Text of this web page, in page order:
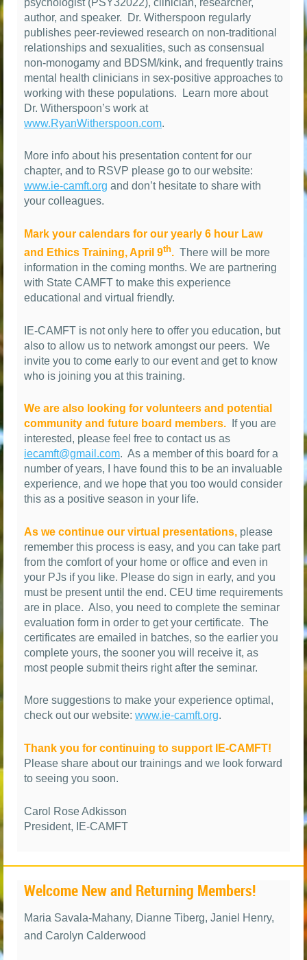
author, and speaker.
Dr. Witherspoon regularly
publishes peer-reviewed research on non-traditional
relationships and sexualities, such as consensual
non-monogamy and BDSM/kink, and frequently trains
mental health clinicians in sex-positive approaches to
working with these populations.
Learn more about
Dr. Witherspoon’s work at
www.RyanWitherspoon.com.
More info about his presentation content for our
chapter, and to RSVP please go to our website:
www.ie-camft.org and don’t hesitate to share with
your colleagues.
Mark your calendars for our yearly 6 hour Law
and Ethics Training, April 9th. There will be more
information in the coming months. We are partnering
with State CAMFT to make this experience
educational and virtual friendly.
IE-CAMFT is not only here to offer you education, but
also to allow us to network amongst our peers. We
invite you to come early to our event and get to know
who is joining you at this training.
We are also looking for volunteers and potential
community and future board members.
If you are
interested, please feel free to contact us as
iecamft@gmail.com. As a member of this board for a
number of years, I have found this to be an invaluable
experience, and we hope that you too would consider
this as a positive season in your life.
As we continue our virtual presentations, please
remember this process is easy, and you can take part
from the comfort of your home or office and even in
your PJs if you like. Please do sign in early, and you
must be present until the end. CEU time requirements
are in place. Also, you need to complete the seminar
evaluation form in order to get your certificate. The
certificates are emailed in batches, so the earlier you
complete yours, the sooner you will receive it, as
most people submit theirs right after the seminar.
More suggestions to make your experience optimal,
check out our website: www.ie-camft.org.
Thank you for continuing to support IE-CAMFT!
Please share about our trainings and we look forward
to seeing you soon.
Carol Rose Adkisson
President, IE-CAMFT
Welcome New and Returning Members!
Maria Savala-Mahany, Dianne Tiberg, Janiel Henry,
and Carolyn Calderwood